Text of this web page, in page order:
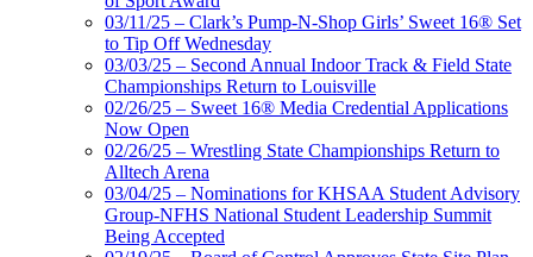
03/11/25 – Clark’s Pump-N-Shop Girls’ Sweet 16® Set
to Tip Off Wednesday
03/03/25 – Second Annual Indoor Track & Field State
Championships Return to Louisville
02/26/25 – Sweet 16® Media Credential Applications
Now Open
02/26/25 – Wrestling State Championships Return to
Alltech Arena
03/04/25 – Nominations for KHSAA Student Advisory
Group-NFHS National Student Leadership Summit
Being Accepted